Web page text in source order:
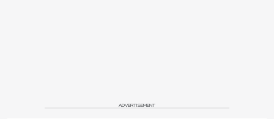
ADVERTISEMENT